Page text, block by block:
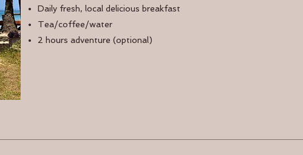
Daily fresh, local delicious breakfast
Tea/coffee/water
2 hours adventure (optional)